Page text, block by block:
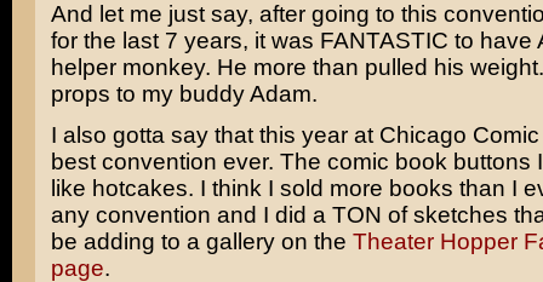
And let me just say, after going to this
for the last 7 years, it was FANTASTIC to have
helper monkey. He more than pulled his
props to my buddy Adam.
I also gotta say that this year at Chicago
best convention ever. The comic book buttons
like hotcakes. I think I sold more books than I
any convention and I did a TON of sketches
be adding to a gallery on the Theater Hopper
page.